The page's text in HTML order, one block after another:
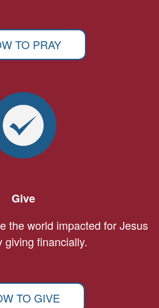
TO PRAY
Give
the world impacted for Jesus
giving financially.
TO GIVE